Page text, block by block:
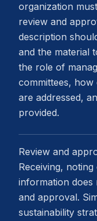
organization
review and
description
and the material
the role of
committees,
are addressed,
provided.
Review and
Receiving,
information does
and approval.
sustainability